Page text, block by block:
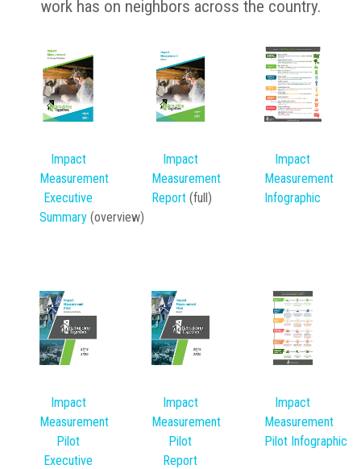
work has on neighbors across the country.
Impact
Measurement
Executive
Summary (overview)
Impact
Measurement
Report (full)
Impact
Measurement
Infographic
Impact
Measurement
Pilot
Executive
Impact
Measurement
Pilot
Report
Impact
Measurement
Pilot Infographic